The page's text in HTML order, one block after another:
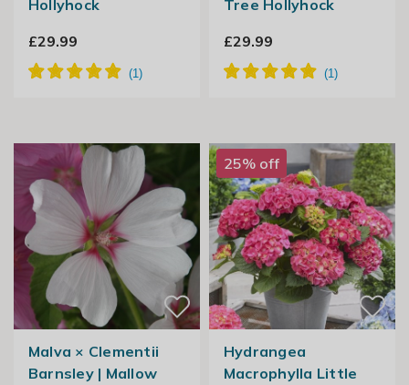
Hollyhock
£29.99
Tree Hollyhock
£29.99
Malva × Clementii
Barnsley | Mallow
25% off
Hydrangea
Macrophylla Little